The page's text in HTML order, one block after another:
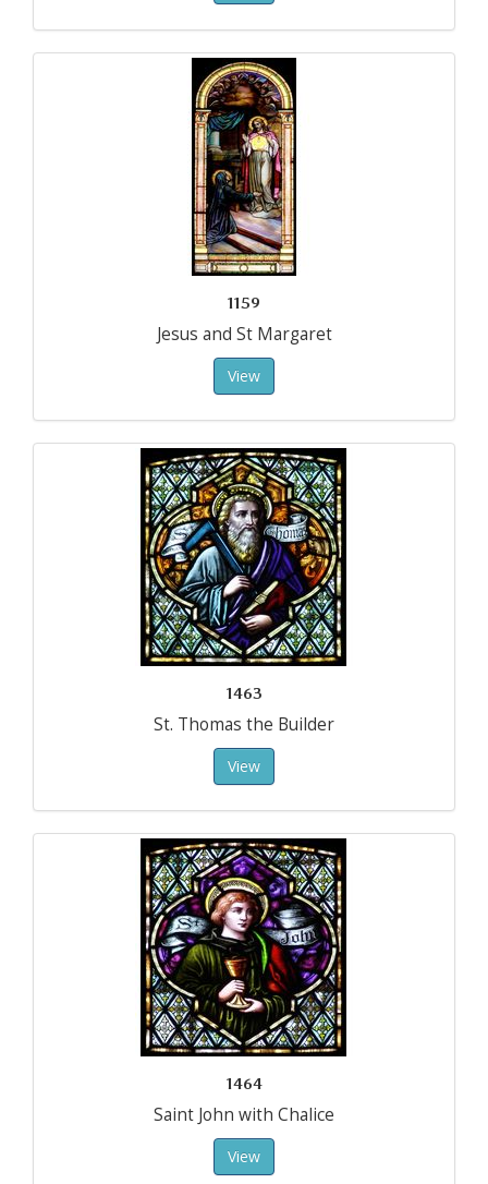
1159
Jesus and St Margaret
View
1463
St. Thomas the Builder
View
1464
Saint John with Chalice
View